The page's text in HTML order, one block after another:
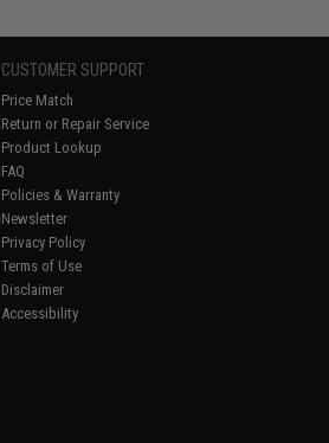
CUSTOMER SUPPORT
Price Match
Return or Repair Service
Product Lookup
FAQ
Policies & Warranty
Newsletter
Privacy Policy
Terms of Use
Disclaimer
Accessibility